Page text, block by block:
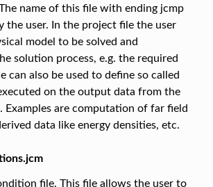
name of this file with ending jcmp
the user. In the project file the user
model to be solved and
solution process, e.g. the required
can also be used to define so called
on the output data from the
Examples are computation of far field
data like energy densities, etc.
file. This file allows the user to